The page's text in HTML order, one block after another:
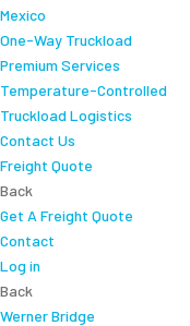
Mexico
One-Way Truckload
Premium Services
Temperature-Controlled
Truckload Logistics
Contact Us
Freight Quote
Back
Get A Freight Quote
Contact
Log in
Back
Werner Bridge